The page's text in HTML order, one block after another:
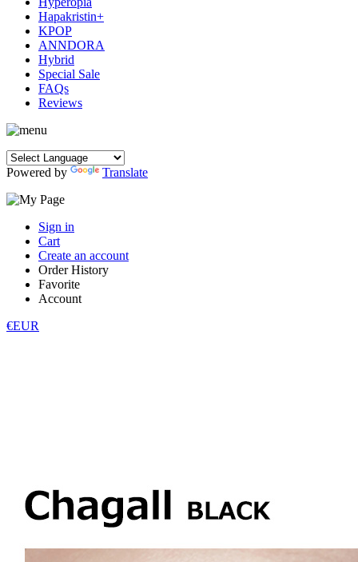
Hapakristin+
KPOP
ANNDORA
Hybrid
Special Sale
FAQs
Reviews
Powered by Translate
Sign in
Cart
Create an account
Order History
Favorite
Account
€EUR